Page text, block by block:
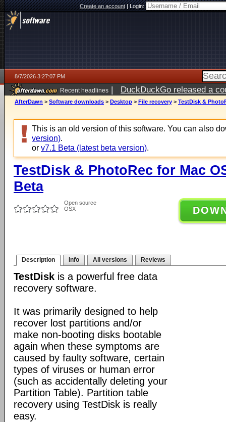
Create an account|Login:
8/7/2026 3:27:07 PM
Recent headlines | DuckDuckGo released a
ago
AfterDawn > Software downloads > Desktop > File recovery > TestDisk &
This is an old version of this software. You can also
version).
or v7.1 Beta (latest beta version).
TestDisk & PhotoRec for Mac
Beta
Open source
OSX
Description Info All versions Reviews
TestDisk is a powerful free data
recovery software.
It was primarily designed to help
recover lost partitions and/or
make non-booting disks bootable
again when these symptoms are
caused by faulty software, certain
types of viruses or human error
(such as accidentally deleting your
Partition Table). Partition table
recovery using TestDisk is really
easy.